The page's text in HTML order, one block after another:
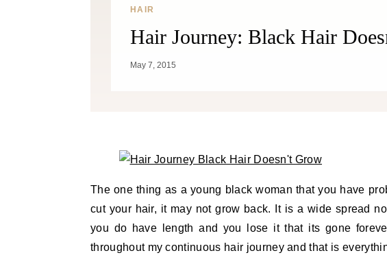
HAIR
Hair Journey: Black Hair
May 7, 2015
The one thing as a young black woman that you have
cut your hair, it may not grow back. It is a wide spread
you do have length and you lose it that its gone
throughout my continuous hair journey and that is